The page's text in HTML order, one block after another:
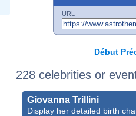
URL
Début
228 celebrities or
Giovanna Trillini
Display her detailed birth